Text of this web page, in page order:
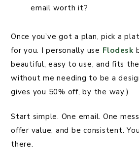
email worth it?
Once you’ve got a plan, pick a
for you. I personally use Flodesk
beautiful, easy to use, and fits
without me needing to be a
gives you 50% off, by the way.)
Start simple. One email. One
offer value, and be consistent.
there.